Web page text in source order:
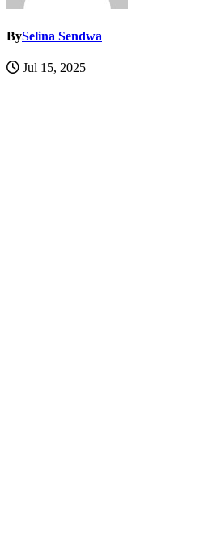
BySelina Sendwa
Jul 15, 2025